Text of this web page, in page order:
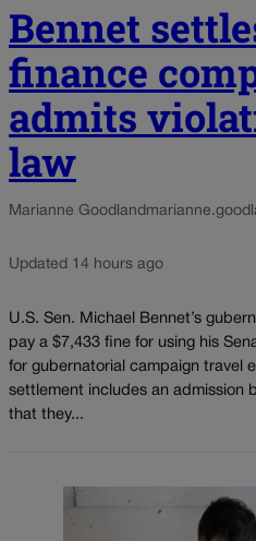
Bennet
finance
admits
law
Marianne Goodland
Updated 14 hours ago
U.S. Sen. Michael Bennet’s
pay a $7,433 fine for using his
for gubernatorial campaign travel
settlement includes an admission
that they...